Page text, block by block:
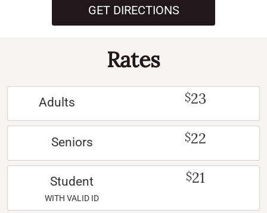
GET DIRECTIONS
Rates
Adults $23
Seniors $22
Student
WITH VALID ID
$21